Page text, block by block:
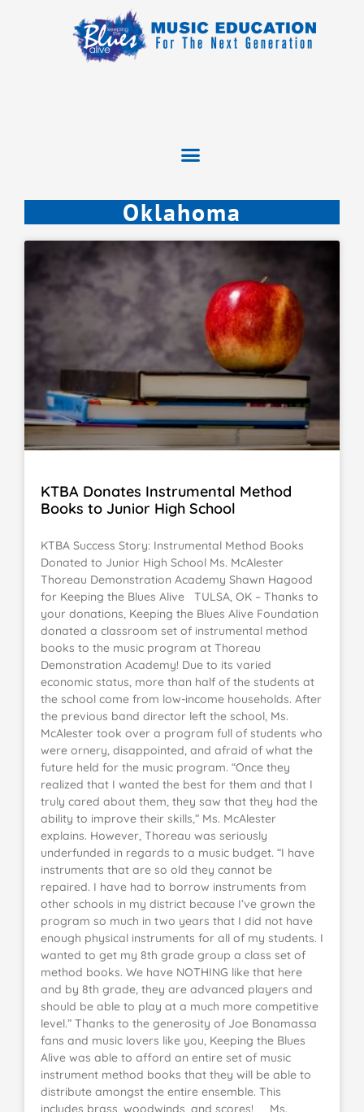
Oklahoma
KTBA Donates Instrumental Method
Books to Junior High School
KTBA Success Story: Instrumental Method Books
Donated to Junior High School Ms. McAlester
Thoreau Demonstration Academy Shawn Hagood
for Keeping the Blues Alive TULSA, OK – Thanks to
your donations, Keeping the Blues Alive Foundation
donated a classroom set of instrumental method
books to the music program at Thoreau
Demonstration Academy! Due to its varied
economic status, more than half of the students at
the school come from low-income households. After
the previous band director left the school, Ms.
McAlester took over a program full of students who
were ornery, disappointed, and afraid of what the
future held for the music program. “Once they
realized that I wanted the best for them and that I
truly cared about them, they saw that they had the
ability to improve their skills,” Ms. McAlester
explains. However, Thoreau was seriously
underfunded in regards to a music budget. “I have
instruments that are so old they cannot be
repaired. I have had to borrow instruments from
other schools in my district because I’ve grown the
program so much in two years that I did not have
enough physical instruments for all of my students. I
wanted to get my 8th grade group a class set of
method books. We have NOTHING like that here
and by 8th grade, they are advanced players and
should be able to play at a much more competitive
level.” Thanks to the generosity of Joe Bonamassa
fans and music lovers like you, Keeping the Blues
Alive was able to afford an entire set of music
instrument method books that they will be able to
distribute amongst the entire ensemble. This
includes brass, woodwinds, and scores! Ms.